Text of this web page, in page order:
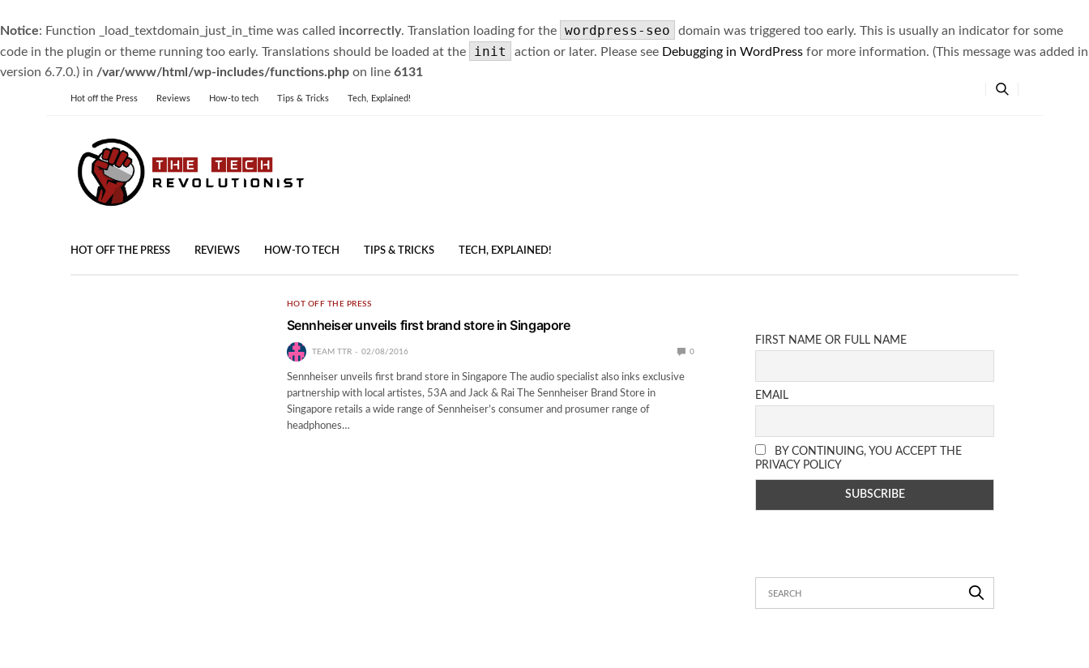
Notice: Function _load_textdomain_just_in_time was called incorrectly. Translation loading for the wordpress-seo
domain was triggered too early. This is usually an indicator for some
code in the plugin or theme running too early. Translations should be loaded at the
init action or later. Please see Debugging in WordPress for more information. (This message was added in
version 6.7.0.) in /var/www/html/wp-includes/functions.php on line 6131
Hot off the Press Reviews How-to tech Tips & Tricks Tech, Explained!
HOT OFF THE PRESS REVIEWS HOW-TO TECH TIPS & TRICKS TECH, EXPLAINED!
HOT OFF THE PRESS
Sennheiser unveils first brand store in Singapore
TEAM TTR 02/08/2016 0
Sennheiser unveils first brand store in Singapore The audio specialist also inks exclusive
partnership with local artistes, 53A and Jack & Rai The Sennheiser Brand Store in
Singapore retails a wide range of Sennheiser’s consumer and prosumer range of
headphones…
FIRST NAME OR FULL NAME
EMAIL
BY CONTINUING, YOU ACCEPT THE
PRIVACY POLICY